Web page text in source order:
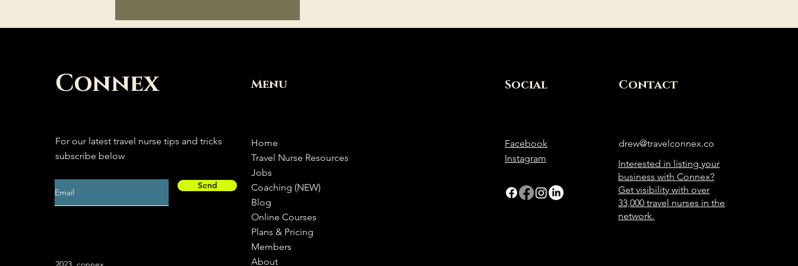
Connex
For our latest travel nurse tips and tricks
subscribe below
Send
Menu
Home
Travel Nurse Resources
Jobs
Coaching (NEW)
Blog
Online Courses
Plans & Pricing
Members
About
Social
Facebook
Instagram
Contact
drew@travelconnex.co
Interested in listing your
business with Connex?
Get visibility with over
33,000 travel nurses in the
network.